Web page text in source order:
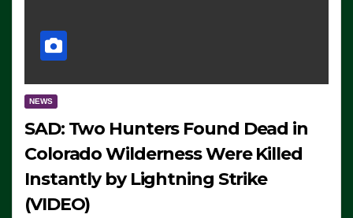
NEWS
SAD: Two Hunters Found Dead in
Colorado Wilderness Were Killed
Instantly by Lightning Strike
(VIDEO)